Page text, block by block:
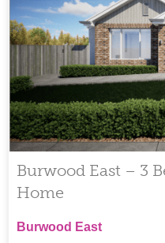
Burwood East – 3
Home
Burwood East